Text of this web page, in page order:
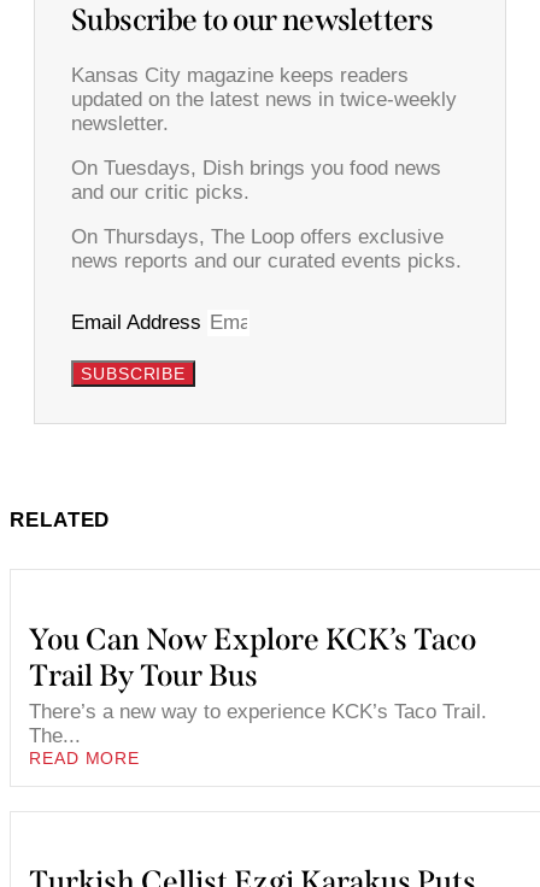
Subscribe to our newsletters
Kansas City magazine keeps readers
updated on the latest news in twice-weekly
newsletter.
On Tuesdays, Dish brings you food news
and our critic picks.
On Thursdays, The Loop offers exclusive
news reports and our curated events picks.
Email Address
SUBSCRIBE
RELATED
You Can Now Explore KCK’s Taco
Trail By Tour Bus
There’s a new way to experience KCK’s Taco Trail.
The...
READ MORE